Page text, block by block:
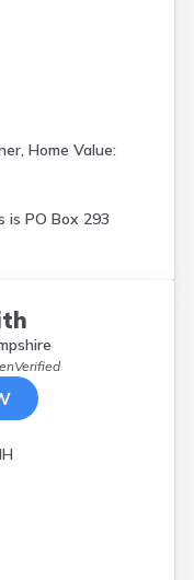
Home Value:
is PO Box 293